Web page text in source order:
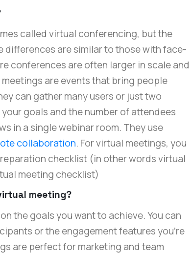
called virtual conferencing, but the
differences are similar to those with face-
conferences are often larger in scale and
are events that bring people
can gather many users or just two
goals and the number of attendees
in a single webinar room. They use
collaboration. For virtual meetings, you
checklist (in other words virtual
meeting checklist)
meeting?
the goals you want to achieve. You can
or the engagement features you're
are perfect for marketing and team